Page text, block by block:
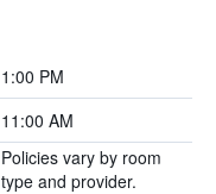
1:00 PM
11:00 AM
Policies vary by room
type and provider.